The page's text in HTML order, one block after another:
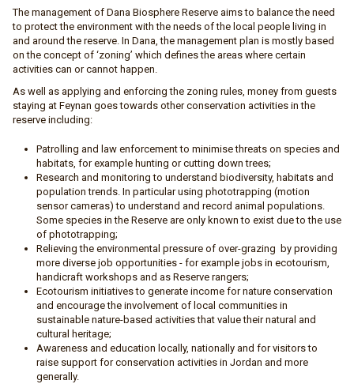
The management of Dana Biosphere Reserve aims to balance the need
to protect the environment with the needs of the local people living in
and around the reserve. In Dana, the management plan is mostly based
on the concept of ‘zoning’ which defines the areas where certain
activities can or cannot happen.
As well as applying and enforcing the zoning rules, money from guests
staying at Feynan goes towards other conservation activities in the
reserve including:
Patrolling and law enforcement to minimise threats on species and
habitats, for example hunting or cutting down trees;
Research and monitoring to understand biodiversity, habitats and
population trends. In particular using phototrapping (motion
sensor cameras) to understand and record animal populations.
Some species in the Reserve are only known to exist due to the use
of phototrapping;
Relieving the environmental pressure of over-grazing by providing
more diverse job opportunities - for example jobs in ecotourism,
handicraft workshops and as Reserve rangers;
Ecotourism initiatives to generate income for nature conservation
and encourage the involvement of local communities in
sustainable nature-based activities that value their natural and
cultural heritage;
Awareness and education locally, nationally and for visitors to
raise support for conservation activities in Jordan and more
generally.